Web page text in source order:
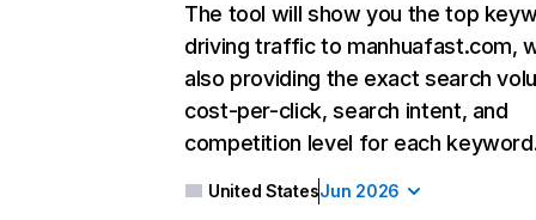
The tool will show you the top
driving traffic to manhuafast.com,
also providing the exact search
cost-per-click, search intent, and
competition level for each
United StatesJun 2026